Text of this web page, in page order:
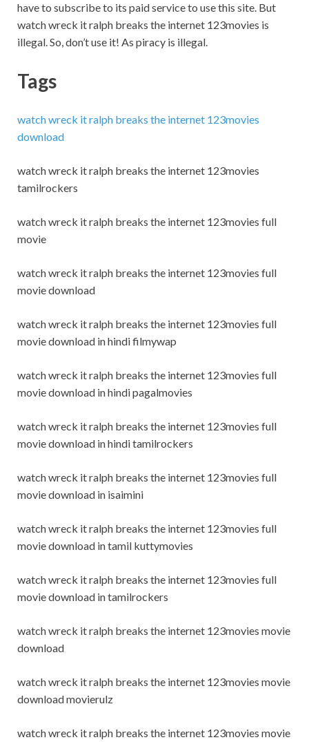
have to subscribe to its paid service to use this site. But
watch wreck it ralph breaks the internet 123movies is
illegal. So, don’t use it! As piracy is illegal.
Tags
watch wreck it ralph breaks the internet 123movies
download
watch wreck it ralph breaks the internet 123movies
tamilrockers
watch wreck it ralph breaks the internet 123movies full
movie
watch wreck it ralph breaks the internet 123movies full
movie download
watch wreck it ralph breaks the internet 123movies full
movie download in hindi filmywap
watch wreck it ralph breaks the internet 123movies full
movie download in hindi pagalmovies
watch wreck it ralph breaks the internet 123movies full
movie download in hindi tamilrockers
watch wreck it ralph breaks the internet 123movies full
movie download in isaimini
watch wreck it ralph breaks the internet 123movies full
movie download in tamil kuttymovies
watch wreck it ralph breaks the internet 123movies full
movie download in tamilrockers
watch wreck it ralph breaks the internet 123movies movie
download
watch wreck it ralph breaks the internet 123movies movie
download movierulz
watch wreck it ralph breaks the internet 123movies movie